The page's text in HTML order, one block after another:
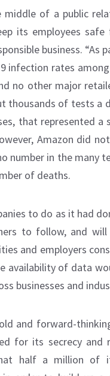
of a public
its employees safe
business. “As
infection rates
no other major
thousands of tests a
that represented a
Amazon did
number in the many
of deaths.
to do as it had
to follow, and
and employers
availability of data
businesses and
and forward-
for its secrecy and
half a million of